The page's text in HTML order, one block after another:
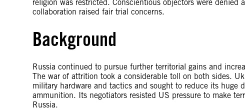
religion was restricted. Conscientious objectors were denied
collaboration raised fair trial concerns.
Background
Russia continued to pursue further territorial gains and
The war of attrition took a considerable toll on both sides.
military hardware and tactics and sought to reduce its huge
ammunition. Its negotiators resisted US pressure to make
Russia.